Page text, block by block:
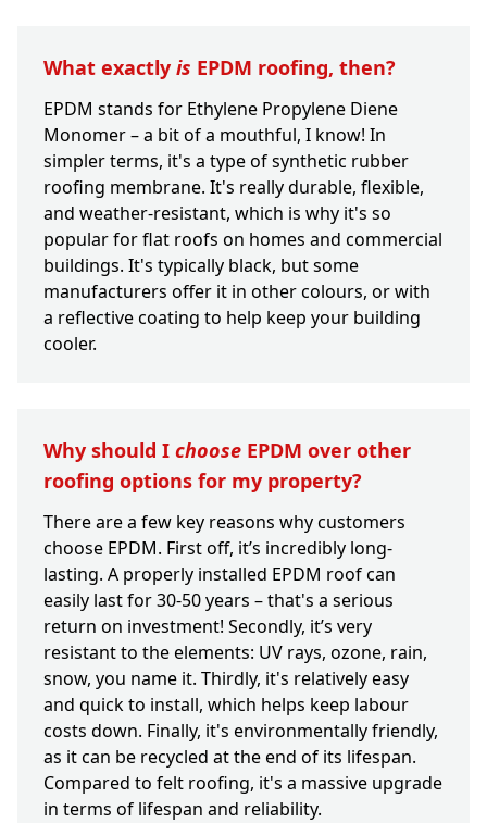
What exactly is EPDM roofing, then?
EPDM stands for Ethylene Propylene Diene
Monomer – a bit of a mouthful, I know! In
simpler terms, it's a type of synthetic rubber
roofing membrane. It's really durable, flexible,
and weather-resistant, which is why it's so
popular for flat roofs on homes and commercial
buildings. It's typically black, but some
manufacturers offer it in other colours, or with
a reflective coating to help keep your building
cooler.
Why should I choose EPDM over other
roofing options for my property?
There are a few key reasons why customers
choose EPDM. First off, it’s incredibly long-
lasting. A properly installed EPDM roof can
easily last for 30-50 years – that's a serious
return on investment! Secondly, it’s very
resistant to the elements: UV rays, ozone, rain,
snow, you name it. Thirdly, it's relatively easy
and quick to install, which helps keep labour
costs down. Finally, it's environmentally friendly,
as it can be recycled at the end of its lifespan.
Compared to felt roofing, it's a massive upgrade
in terms of lifespan and reliability.